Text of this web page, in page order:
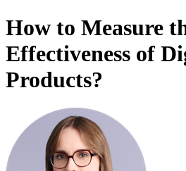
How to Measure
Effectiveness of
Products?